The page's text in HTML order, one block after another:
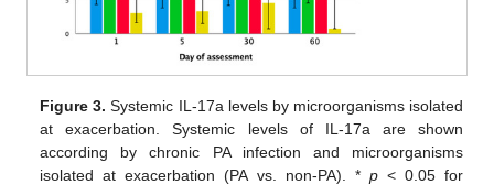
Figure 3. Systemic IL-17a levels by microorganisms isolated
at exacerbation. Systemic levels of IL-17a are shown
according by chronic PA infection and microorganisms
isolated at exacerbation (PA vs. non-PA). * p< 0.05 for